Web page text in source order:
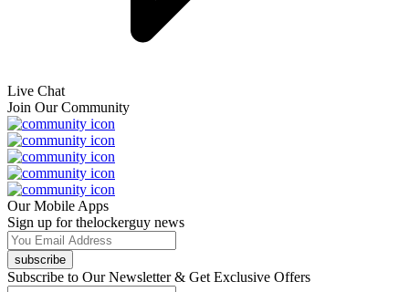
Live Chat
Join Our Community
Our Mobile Apps
Sign up for thelockerguy news
subscribe
Subscribe to Our Newsletter & Get Exclusive Offers